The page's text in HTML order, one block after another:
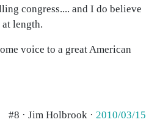
congress.... and I do believe
at length.
voice to a great American
#8 · Jim Holbrook · 2010/03/15